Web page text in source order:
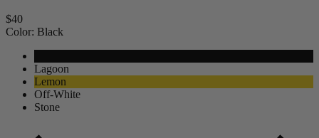
$40
Color: Black
Lagoon
Lemon
Off-White
Stone